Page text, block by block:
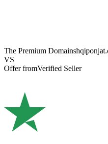
The Premium Domain
VS
Offer fromVerified Seller